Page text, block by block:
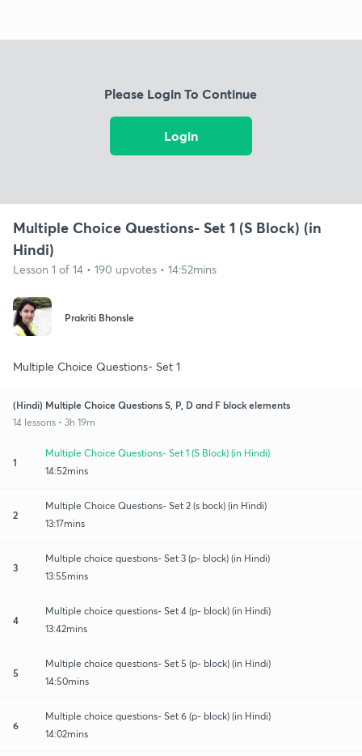
Please Login To Continue
Login
Multiple Choice Questions- Set 1 (S Block) (in
Hindi)
Lesson 1 of 14 • 190 upvotes • 14:52mins
Prakriti Bhonsle
Multiple Choice Questions- Set 1
(Hindi) Multiple Choice Questions S, P, D and F block elements
14 lessons • 3h 19m
1
Multiple Choice Questions- Set 1 (S Block) (in Hindi)
14:52mins
2
Multiple Choice Questions- Set 2 (s bock) (in Hindi)
13:17mins
3
Multiple choice questions- Set 3 (p- block) (in Hindi)
13:55mins
4
Multiple choice questions- Set 4 (p- block) (in Hindi)
13:42mins
5
Multiple choice questions- Set 5 (p- block) (in Hindi)
14:50mins
6
Multiple choice questions- Set 6 (p- block) (in Hindi)
14:02mins